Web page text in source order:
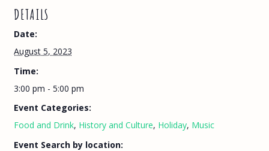
DETAILS
Date:
August 5, 2023
Time:
3:00 pm - 5:00 pm
Event Categories:
Food and Drink, History and Culture, Holiday, Music
Event Search by location: